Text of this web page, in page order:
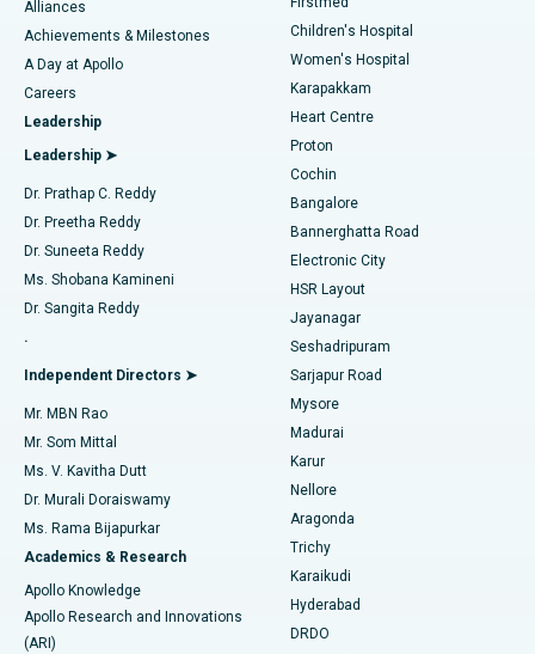
Find Dermatologist
Find Urologist
Find Diabetologist
Find Gynecologist
Find General Physician
Find Psychologist
Find General Surgeon
Best Hospital in Kovai Road, Karur
Best Hospital in Karapakkam, Chennai
Best Hospital in Arilova, Vizag
Best Hospital in Kanpur Road, Lucknow
Best Hospital in Sector-26, Noida
Best Hospital in Gandhinagar, Ahmedabad
Best Hospital in Aragonda, Andhra Pradesh
Best Hospital in Bannerghatta Road, Bangalore
Best Hospital in Unit-15, Bhubaneswar
Best Hospital in Seepat Road, Bilaspur
Best Hospital in Ellisbridge, Ahmedabad
Best Hospital in New Delhi
Best Hospital in DRDO, Hyderabad
Coronary Angiogram
Transcatheter Aortic Valve Replacement
MitraClip Valve Repair
Minimally Invasive Cardiac Surgery
Catheter Ablation
ACL Reconstruction Surgery
Reverse Shoulder Replacement
Endometrial Ablation
Uterine Artery Embolization
Ovarian Cystectomy
Breast Cancer Surgery
Brachytherapy
Colonoscopy
Alliances
Achievements & Milestones
A Day at Apollo
Careers
Leadership
Leadership ➤
Dr. Prathap C. Reddy
Dr. Preetha Reddy
Dr. Suneeta Reddy
Ms. Shobana Kamineni
Dr. Sangita Reddy
.
Independent Directors ➤
Mr. MBN Rao
Mr. Som Mittal
Ms. V. Kavitha Dutt
Dr. Murali Doraiswamy
Ms. Rama Bijapurkar
Academics & Research
Apollo Knowledge
Apollo Research and Innovations
(ARI)
Children's Hospital
Women's Hospital
Karapakkam
Heart Centre
Proton
Cochin
Bangalore
Bannerghatta Road
Electronic City
HSR Layout
Jayanagar
Seshadripuram
Sarjapur Road
Mysore
Madurai
Karur
Nellore
Aragonda
Trichy
Karaikudi
Hyderabad
DRDO